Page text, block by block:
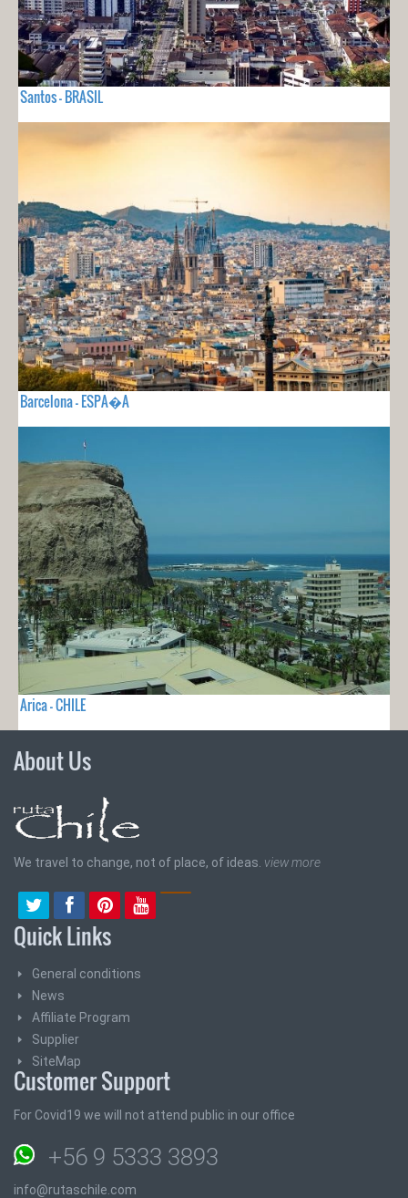
Santos - BRASIL
Barcelona - ESPA�A
Arica - CHILE
About Us
We travel to change, not of place, of ideas. view more
Quick Links
General conditions
News
Affiliate Program
Supplier
SiteMap
Customer Support
For Covid19 we will not attend public in our office
+56 9 5333 3893
info@rutaschile.com